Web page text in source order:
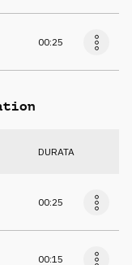
00:25
DURATA
00:25
00:15